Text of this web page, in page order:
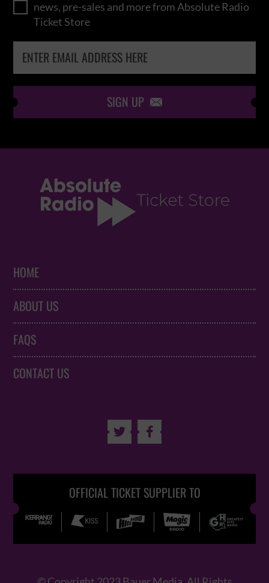
news, pre-sales and more from Absolute Radio
Ticket Store
SIGN UP 
HOME
ABOUT US
FAQS
CONTACT US
 
OFFICIAL TICKET SUPPLIER TO